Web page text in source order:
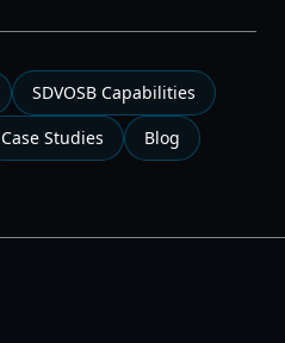
SDVOSB Capabilities
Case Studies Blog